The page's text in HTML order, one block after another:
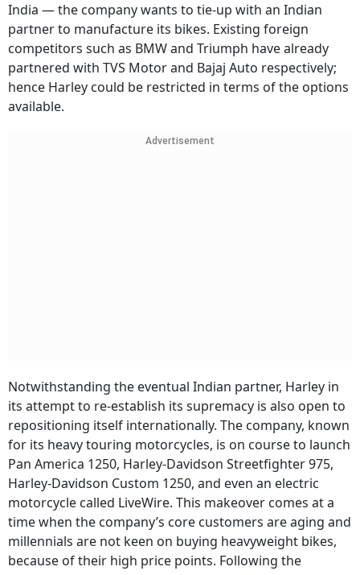
India — the company wants to tie-up with an Indian
partner to manufacture its bikes. Existing foreign
competitors such as BMW and Triumph have already
partnered with TVS Motor and Bajaj Auto respectively;
hence Harley could be restricted in terms of the options
available.
Advertisement
Notwithstanding the eventual Indian partner, Harley in
its attempt to re-establish its supremacy is also open to
repositioning itself internationally. The company, known
for its heavy touring motorcycles, is on course to launch
Pan America 1250, Harley-Davidson Streetfighter 975,
Harley-Davidson Custom 1250, and even an electric
motorcycle called LiveWire. This makeover comes at a
time when the company’s core customers are aging and
millennials are not keen on buying heavyweight bikes,
because of their high price points. Following the